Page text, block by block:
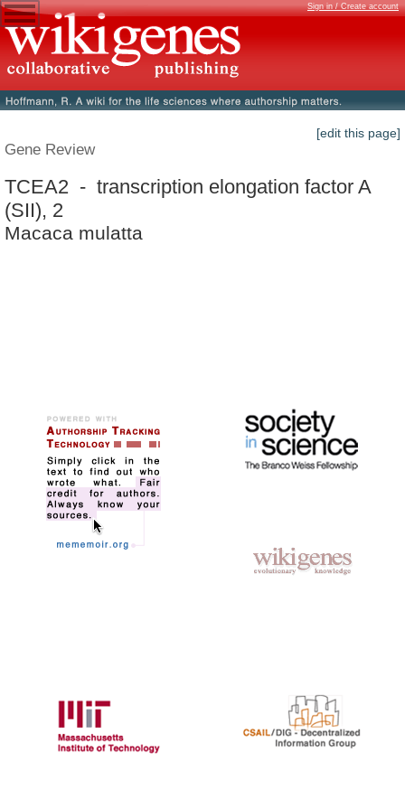
Sign in / Create account
[edit this page]
Gene Review
TCEA2 - transcription elongation factor A
(SII), 2
Macaca mulatta